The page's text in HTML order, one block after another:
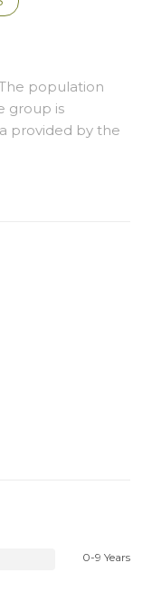
population
group is
provided by the
0-9 Years